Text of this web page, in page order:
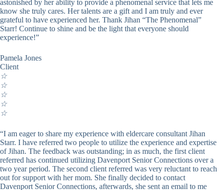
astonished by her ability to provide a phenomenal service that lets me
know she truly cares. Her talents are a gift and I am truly and ever
grateful to have experienced her. Thank Jihan “The Phenomenal”
Starr! Continue to shine and be the light that everyone should
experience!”
Pamela Jones
Client
☆
☆
☆
☆
☆
“I am eager to share my experience with eldercare consultant Jihan
Starr. I have referred two people to utilize the experience and expertise
of Jihan. The feedback was outstanding; in as much, the first client
referred has continued utilizing Davenport Senior Connections over a
two year period. The second client referred was very reluctant to reach
out for support with her mom. She finally decided to contact
Davenport Senior Connections, afterwards, she sent an email to me